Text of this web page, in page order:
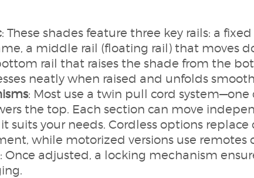
: These shades feature three key rails: a
a middle rail (floating rail) that moves
rail that raises the shade from the
neatly when raised and unfolds
: Most use a twin pull cord
the top. Each section can move
suits your needs. Cordless options
while motorized versions use remotes
: Once adjusted, a locking mechanism